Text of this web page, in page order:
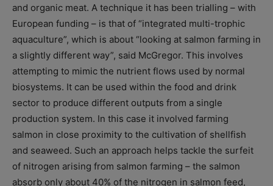
and organic meat. A technique it has been trialling – with
European funding – is that of “integrated multi-trophic
aquaculture”, which is about “looking at salmon farming in
a slightly different way”, said McGregor. This involves
attempting to mimic the nutrient flows used by normal
biosystems. It can be used within the food and drink
sector to produce different outputs from a single
production system. In this case it involved farming
salmon in close proximity to the cultivation of shellfish
and seaweed. Such an approach helps tackle the surfeit
of nitrogen arising from salmon farming – the salmon
absorb only about 40% of the nitrogen in salmon feed,